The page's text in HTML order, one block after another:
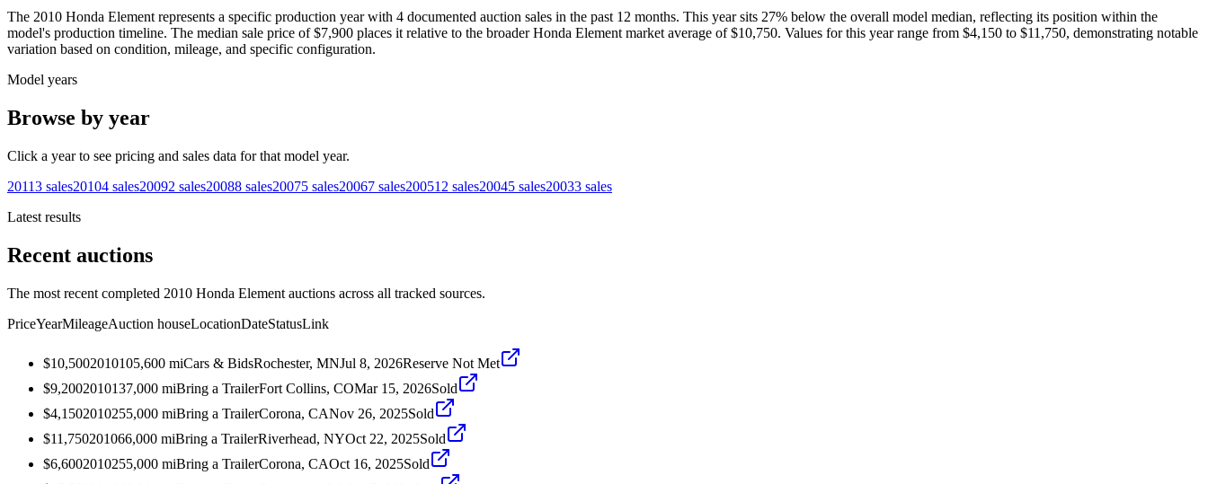
The 2010 Honda Element represents a specific production year with 4 documented auction sales in the past 12 months. This year sits 27% below the overall model median, reflecting its position within the
model's production timeline. The median sale price of $7,900 places it relative to the broader Honda Element market average of $10,750. Values for this year range from $4,150 to $11,750, demonstrating notable
variation based on condition, mileage, and specific configuration.
Model years
Browse by year
Click a year to see pricing and sales data for that model year.
20113 sales20104 sales20092 sales20088 sales20075 sales20067 sales200512 sales20045 sales20033 sales
Latest results
Recent auctions
The most recent completed 2010 Honda Element auctions across all tracked sources.
PriceYearMileageAuction houseLocationDateStatusLink
$10,5002010105,600 miCars & BidsRochester, MNJul 8, 2026Reserve Not Met
$9,2002010137,000 miBring a TrailerFort Collins, COMar 15, 2026Sold
$4,1502010255,000 miBring a TrailerCorona, CANov 26, 2025Sold
$11,750201066,000 miBring a TrailerRiverhead, NYOct 22, 2025Sold
$6,6002010255,000 miBring a TrailerCorona, CAOct 16, 2025Sold